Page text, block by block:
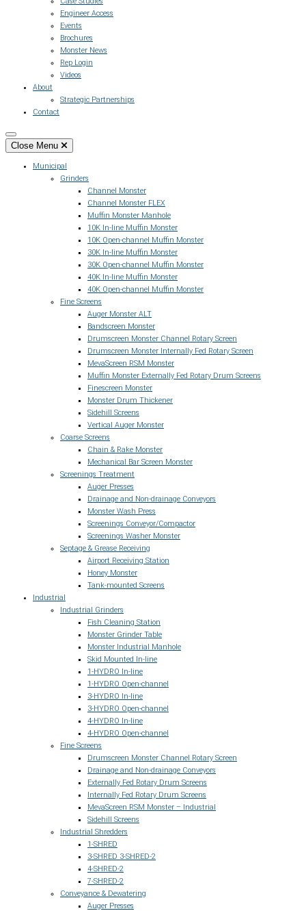
Engineer Access
Events
Brochures
Monster News
Rep Login
Videos
About
Strategic Partnerships
Contact
Close Menu
Municipal
Grinders
Channel Monster
Channel Monster FLEX
Muffin Monster Manhole
10K In-line Muffin Monster
10K Open-channel Muffin Monster
30K In-line Muffin Monster
30K Open-channel Muffin Monster
40K In-line Muffin Monster
40K Open-channel Muffin Monster
Fine Screens
Auger Monster ALT
Bandscreen Monster
Drumscreen Monster Channel Rotary Screen
Drumscreen Monster Internally Fed Rotary Screen
MevaScreen RSM Monster
Muffin Monster Externally Fed Rotary Drum Screens
Finescreen Monster
Monster Drum Thickener
Sidehill Screens
Vertical Auger Monster
Coarse Screens
Chain & Rake Monster
Mechanical Bar Screen Monster
Screenings Treatment
Auger Presses
Drainage and Non-drainage Conveyors
Monster Wash Press
Screenings Conveyor/Compactor
Screenings Washer Monster
Septage & Grease Receiving
Airport Receiving Station
Honey Monster
Tank-mounted Screens
Industrial
Industrial Grinders
Fish Cleaning Station
Monster Grinder Table
Monster Industrial Manhole
Skid Mounted In-line
1-HYDRO In-line
1-HYDRO Open-channel
3-HYDRO In-line
3-HYDRO Open-channel
4-HYDRO In-line
4-HYDRO Open-channel
Fine Screens
Drumscreen Monster Channel Rotary Screen
Drainage and Non-drainage Conveyors
Externally Fed Rotary Drum Screens
Internally Fed Rotary Drum Screens
MevaScreen RSM Monster – Industrial
Sidehill Screens
Industrial Shredders
1-SHRED
3-SHRED 3-SHRED-2
4-SHRED-2
7-SHRED-2
Conveyance & Dewatering
Auger Presses